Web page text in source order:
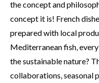
the concept and
concept it is! French
prepared with local
Mediterranean fish,
the sustainable nature?
collaborations, seasonal